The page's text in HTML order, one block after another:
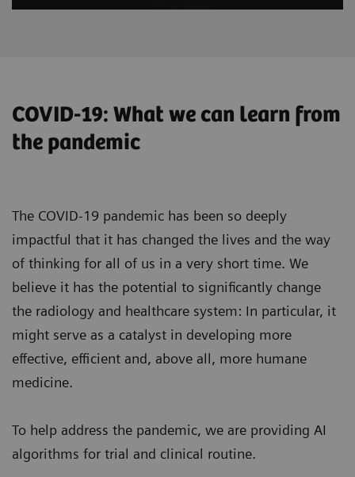
COVID-19: What we can learn from
the pandemic
The COVID-19 pandemic has been so deeply
impactful that it has changed the lives and the way
of thinking for all of us in a very short time. We
believe it has the potential to significantly change
the radiology and healthcare system: In particular, it
might serve as a catalyst in developing more
effective, efficient and, above all, more humane
medicine.
To help address the pandemic, we are providing AI
algorithms for trial and clinical routine.